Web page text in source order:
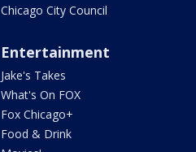
Chicago City Council
Entertainment
Jake's Takes
What's On FOX
Fox Chicago+
Food & Drink